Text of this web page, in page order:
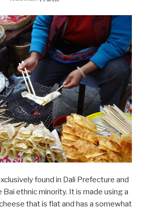
found in Dali Prefecture and
ethnic minority. It is made using a
that is flat and has a somewhat